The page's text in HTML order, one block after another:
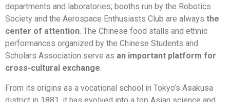
departments and laboratories; booths run by the Robotics
Society and the Aerospace Enthusiasts Club are always the
center of attention. The Chinese food stalls and ethnic
performances organized by the Chinese Students and
Scholars Association serve as an important platform for
cross-cultural exchange.
From its origins as a vocational school in Tokyo’s Asakusa
district in 1881, it has evolved into a top Asian science and